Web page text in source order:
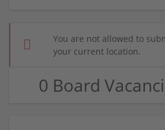
You are not allowed to
your current location.
0 Board